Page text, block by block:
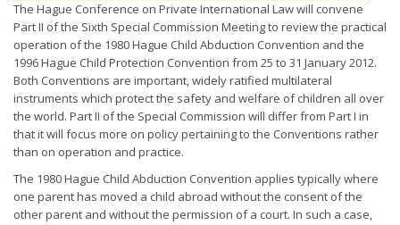
The Hague Conference on Private International Law will convene
Part II of the Sixth Special Commission Meeting to review the practical
operation of the 1980 Hague Child Abduction Convention and the
1996 Hague Child Protection Convention from 25 to 31 January 2012.
Both Conventions are important, widely ratified multilateral
instruments which protect the safety and welfare of children all over
the world. Part II of the Special Commission will differ from Part I in
that it will focus more on policy pertaining to the Conventions rather
than on operation and practice.
The 1980 Hague Child Abduction Convention applies typically where
one parent has moved a child abroad without the consent of the
other parent and without the permission of a court. In such a case,